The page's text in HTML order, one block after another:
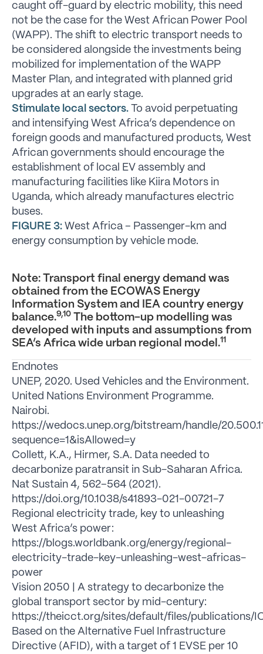
caught off-guard by electric mobility, this need
not be the case for the West African Power Pool
(WAPP). The shift to electric transport needs to
be considered alongside the investments being
mobilized for implementation of the WAPP
Master Plan, and integrated with planned grid
upgrades at an early stage.
Stimulate local sectors. To avoid perpetuating
and intensifying West Africa’s dependence on
foreign goods and manufactured products, West
African governments should encourage the
establishment of local EV assembly and
manufacturing facilities like Kiira Motors in
Uganda, which already manufactures electric
buses.
FIGURE 3: West Africa – Passenger-km and
energy consumption by vehicle mode.
Note: Transport final energy demand was
obtained from the ECOWAS Energy
Information System and IEA country energy
balance.9,10
The bottom-up modelling was
developed with inputs and assumptions from
SEA’s Africa wide urban regional model.11
Endnotes
UNEP, 2020. Used Vehicles and the Environment.
United Nations Environment Programme.
Nairobi.
https://wedocs.unep.org/bitstream/handle/
sequence=1&isAllowed=y
Collett, K.A., Hirmer, S.A. Data needed to
decarbonize paratransit in Sub-Saharan Africa.
Nat Sustain 4, 562–564 (2021).
https://doi.org/10.1038/s41893-021-00721-7
Regional electricity trade, key to unleashing
West Africa’s power:
https://blogs.worldbank.org/energy/regional-
electricity-trade-key-unleashing-west-africas-
power
Vision 2050 | A strategy to decarbonize the
global transport sector by mid-century:
https://theicct.org/sites/default/files/publications/
Based on the Alternative Fuel Infrastructure
Directive (AFID), with a target of 1 EVSE per 10